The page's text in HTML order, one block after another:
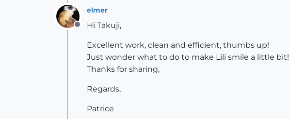
Offline
elmer
Hi Takuji,
Excellent work, clean and efficient, thumbs up!
Just wonder what to do to make Lili smile a little bit!
Thanks for sharing,
Regards,
Patrice